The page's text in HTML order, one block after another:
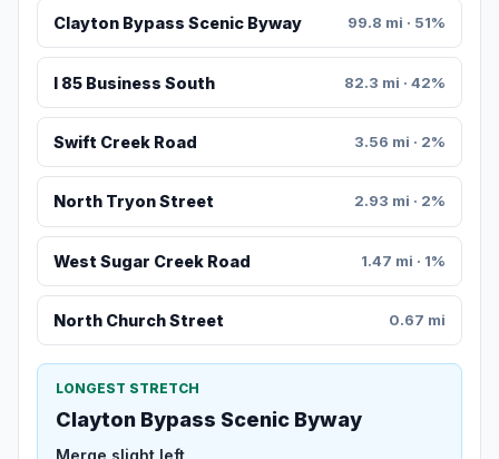
Clayton Bypass Scenic Byway 99.8 mi · 51%
I 85 Business South 82.3 mi · 42%
Swift Creek Road 3.56 mi · 2%
North Tryon Street 2.93 mi · 2%
West Sugar Creek Road 1.47 mi · 1%
North Church Street 0.67 mi
LONGEST STRETCH
Clayton Bypass Scenic Byway